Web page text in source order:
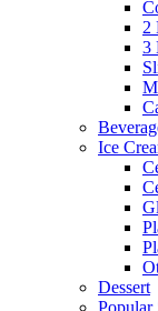
2
3
Ice
Dessert
Popular